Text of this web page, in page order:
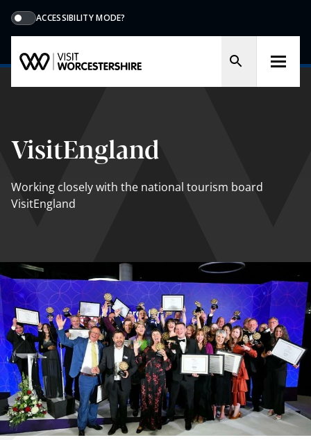
ACCESSIBILITY MODE?
VisitEngland
Working closely with the national tourism board
VisitEngland